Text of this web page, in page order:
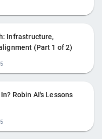
Infrastructure,
(Part 1 of 2)
Robin AI's Lessons